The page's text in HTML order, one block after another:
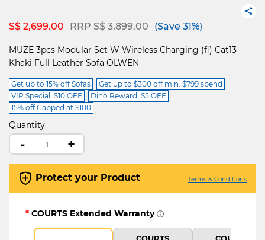
S$ 2,699.00 Price reduced from
RRP S$ 3,899.00to(Save 31%)
MUZE 3pcs Modular Set W Wireless Charging (fl) Cat13
Khaki Full Leather Sofa OLWEN
Get up to 15% off Sofas
Get up to $300 off min. $799 spend
VIP Special: $10 OFF
Dino Reward: $5 OFF
15% off Capped at $100
Quantity
- +
Protect your Product Terms & Conditions
* COURTS Extended Warranty